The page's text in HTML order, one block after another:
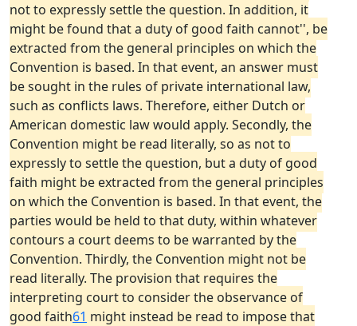
not to expressly settle the question. In addition, it
might be found that a duty of good faith cannot'', be
extracted from the general principles on which the
Convention is based. In that event, an answer must
be sought in the rules of private international law,
such as conflicts laws. Therefore, either Dutch or
American domestic law would apply. Secondly, the
Convention might be read literally, so as not to
expressly to settle the question, but a duty of good
faith might be extracted from the general principles
on which the Convention is based. In that event, the
parties would be held to that duty, within whatever
contours a court deems to be warranted by the
Convention. Thirdly, the Convention might not be
read literally. The provision that requires the
interpreting court to consider the observance of
good faith61 might instead be read to impose that